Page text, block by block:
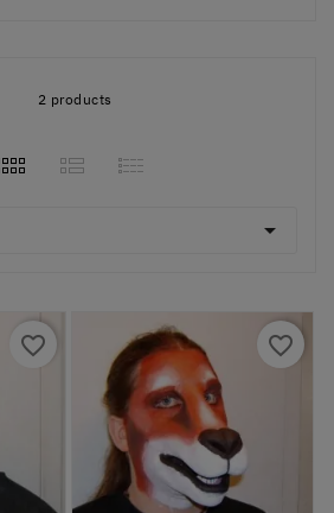
2 products

favorite_border favorite_border